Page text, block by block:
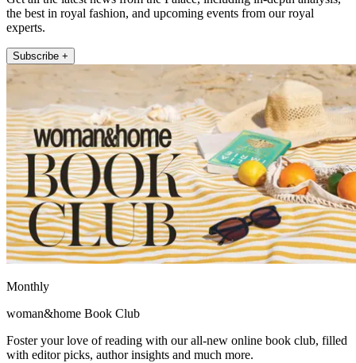
the best in royal fashion, and upcoming events from our royal
experts.
Subscribe +
Monthly
woman&home Book Club
Foster your love of reading with our all-new online book club, filled
with editor picks, author insights and much more.